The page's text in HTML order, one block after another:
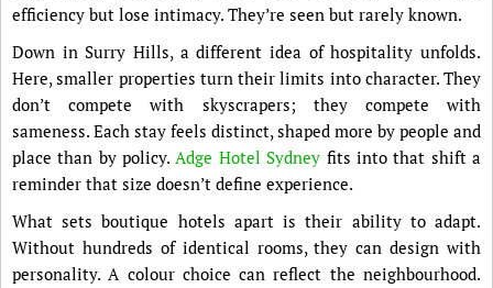
efficiency but lose intimacy. They’re seen but rarely known.
Down in Surry Hills, a different idea of hospitality unfolds.
Here, smaller properties turn their limits into character. They
don’t compete with skyscrapers; they compete with
sameness. Each stay feels distinct, shaped more by people and
place than by policy.Adge Hotel Sydney fits into that shift a
reminder that size doesn’t define experience.
What sets boutique hotels apart is their ability to adapt.
Without hundreds of identical rooms, they can design with
personality. A colour choice can reflect the neighbourhood.